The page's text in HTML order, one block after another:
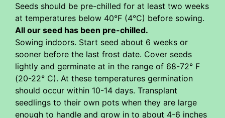
Seeds should be pre-chilled for at least two weeks
at temperatures below 40°F (4°C) before sowing.
All our seed has been pre-chilled.
Sowing indoors. Start seed about 6 weeks or
sooner before the last frost date. Cover seeds
lightly and germinate at in the range of 68-72° F
(20-22° C). At these temperatures germination
should occur within 10-14 days. Transplant
seedlings to their own pots when they are large
enough to handle and grow in to about 4-6 inches